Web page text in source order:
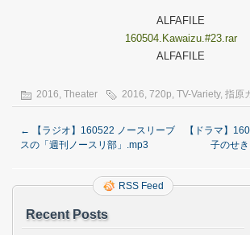
ALFAFILE
160504.Kawaizu.#23.rar
ALFAFILE
2016 Theater 2016 720p TV-Variety, 指原
←
【ラジオ】160522 ノースリーブ
スの「週刊ノースリ部」.mp3
【ドラマ】
子のせ
RSS Feed
Recent Posts